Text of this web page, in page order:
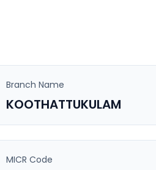
Branch Name
KOOTHATTUKULAM
MICR Code